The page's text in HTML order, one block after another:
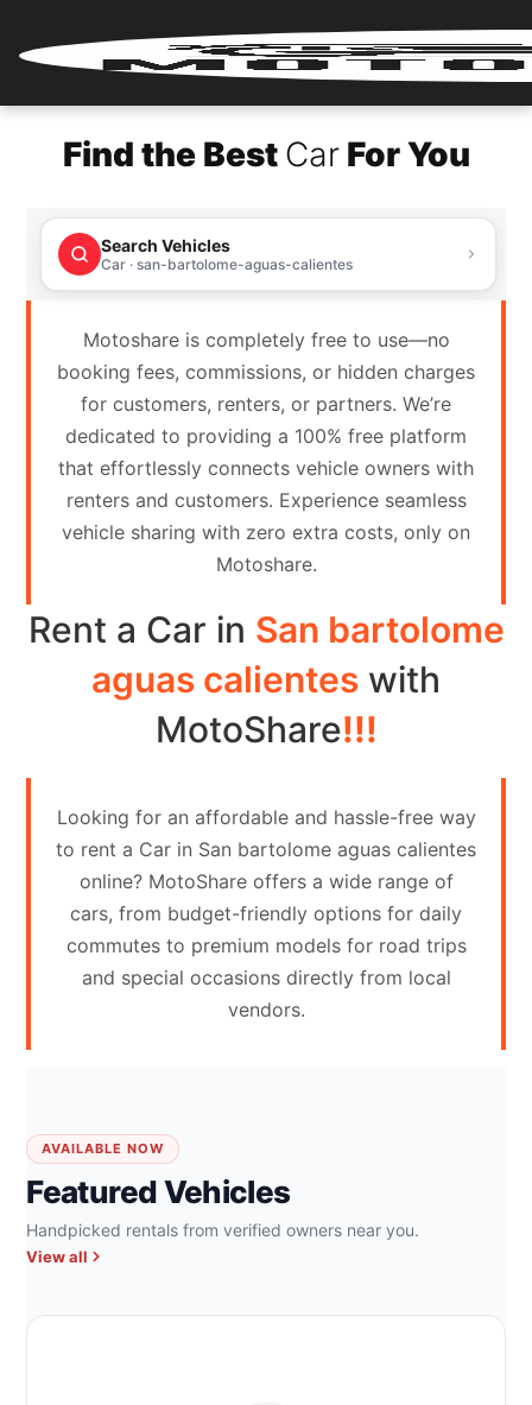
Login
Renter
Register
Partner
Login
Partner
Register
Contact
Search
Find the Best CarFor You
Search Vehicles
Car · san-bartolome-aguas-calientes
Motoshare is completely free to use—no
booking fees, commissions, or hidden charges
for customers, renters, or partners. We’re
dedicated to providing a 100% free platform
that effortlessly connects vehicle owners with
renters and customers. Experience seamless
vehicle sharing with zero extra costs, only on
Motoshare.
Rent a Car in San bartolome
aguas calientes with
MotoShare!!!
Looking for an affordable and hassle-free way
to rent a Car in San bartolome aguas calientes
online? MotoShare offers a wide range of
cars, from budget-friendly options for daily
commutes to premium models for road trips
and special occasions directly from local
vendors.
AVAILABLE NOW
Featured Vehicles
Handpicked rentals from verified owners near you.
View all